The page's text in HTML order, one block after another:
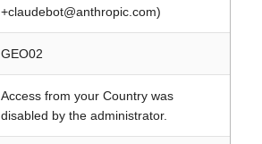
+claudebot@anthropic.com)
GEO02
Access from your Country was
disabled by the administrator.